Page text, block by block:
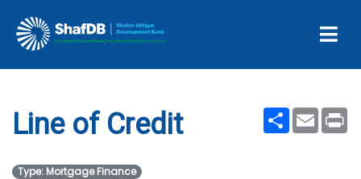
Line of Credit
ShareEmail
Line of Credit
Type: Mortgage Finance